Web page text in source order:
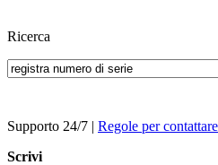
Ricerca
Supporto 24/7 | Regole per contattare
Scrivi